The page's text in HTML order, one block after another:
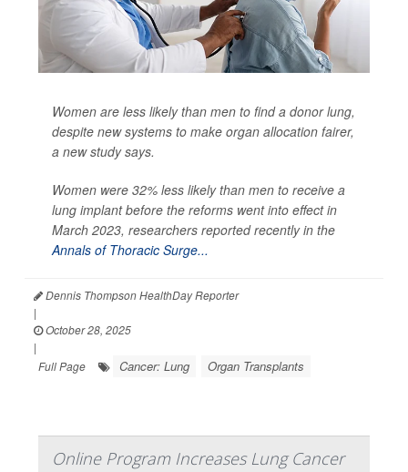
Women are less likely than men to find a donor lung,
despite new systems to make organ allocation fairer,
a new study says.
Women were 32% less likely than men to receive a
lung implant before the reforms went into effect in
March 2023, researchers reported recently in the
Annals of Thoracic Surge...
Dennis Thompson HealthDay Reporter
|
October 28, 2025
|
Full Page
Cancer: Lung Organ Transplants
Online Program Increases Lung Cancer